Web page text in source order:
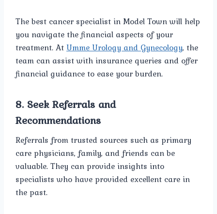
The best cancer specialist in Model Town will help
you navigate the financial aspects of your
treatment. AtUmme Urology and Gynecology, the
team can assist with insurance queries and offer
financial guidance to ease your burden.
8. Seek Referrals and
Recommendations
Referrals from trusted sources such as primary
care physicians, family, and friends can be
valuable. They can provide insights into
specialists who have provided excellent care in
the past.